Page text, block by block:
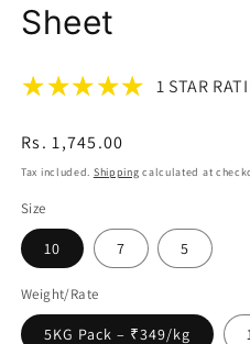
Sheet
1 STAR
Regular
price
Rs. 1,745.00
Tax included. Shipping calculated at
Size
10 7 5
Weight/Rate
5KG Pack – ₹349/kg